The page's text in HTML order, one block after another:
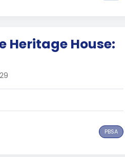
Heritage House:
PBSA